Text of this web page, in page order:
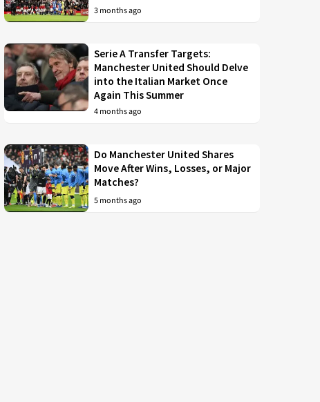
3 months ago
Serie A Transfer Targets:
Manchester United Should Delve
into the Italian Market Once
Again This Summer
4 months ago
Do Manchester United Shares
Move After Wins, Losses, or Major
Matches?
5 months ago